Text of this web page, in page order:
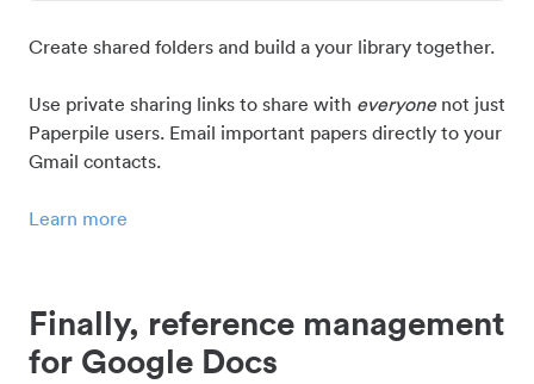
Create shared folders and build a your library together.
Use private sharing links to share with everyonenot just
Paperpile users. Email important papers directly to your
Gmail contacts.
Learn more
Finally, reference management
for Google Docs